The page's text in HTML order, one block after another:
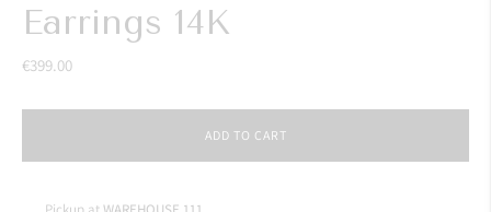
Earrings 14K
€399.00
ADD TO CART